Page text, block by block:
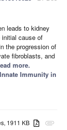
leads to kidney
cause of
the progression of
fibroblasts, and
more.
Immunity in
attachment
1911 KB